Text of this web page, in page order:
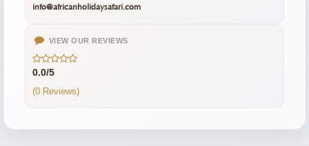
info@africanholidaysafari.com
VIEW OUR REVIEWS
0.0/5
(0 Reviews)